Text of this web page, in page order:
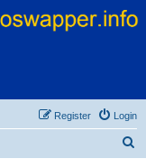
Login
Register